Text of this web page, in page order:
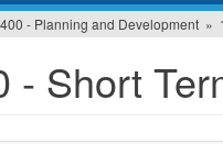
- Planning and Development
- Short